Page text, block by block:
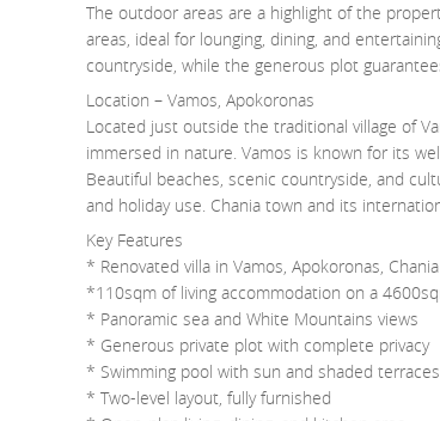
The outdoor areas are a highlight of the
areas, ideal for lounging, dining, and
countryside, while the generous plot
Location – Vamos, Apokoronas
Located just outside the traditional village of
immersed in nature. Vamos is known for its
Beautiful beaches, scenic countryside, and
and holiday use. Chania town and its
Key Features
* Renovated villa in Vamos, Apokoronas, Chania
*110sqm of living accommodation on a
* Panoramic sea and White Mountains views
* Generous private plot with complete privacy
* Swimming pool with sun and shaded terraces
* Two-level layout, fully furnished